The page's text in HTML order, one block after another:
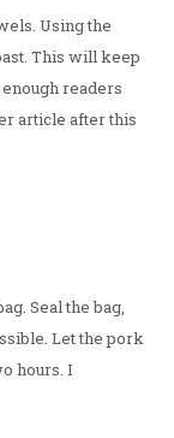
Using the
This will keep
readers
article after this
Seal the bag,
Let the pork
hours. I